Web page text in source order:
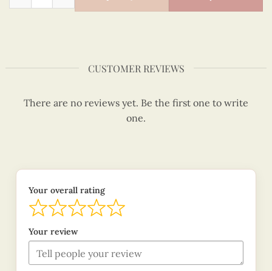
CUSTOMER REVIEWS
There are no reviews yet. Be the first one to write
one.
Your overall rating
Your review